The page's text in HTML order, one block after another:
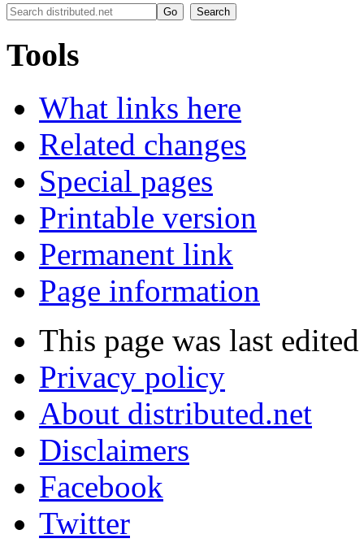
Tools
What links here
Related changes
Special pages
Printable version
Permanent link
Page information
This page was last
Privacy policy
About distributed.net
Disclaimers
Facebook
Twitter